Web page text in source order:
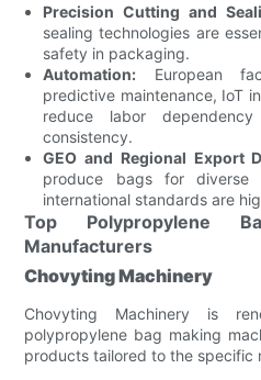
Precision Cutting and
sealing technologies are
safety in packaging.
Automation: European
predictive maintenance, IoT
reduce labor
consistency.
GEO and Regional Export
produce bags for diverse
international standards are
Top Polypropylene
Manufacturers
Chovyting Machinery
Chovyting Machinery is
polypropylene bag making
products tailored to the specific